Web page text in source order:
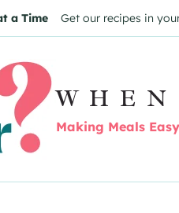
a Time Get our recipes in
Making Meals